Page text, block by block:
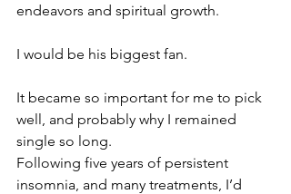
endeavors and spiritual growth.
I would be his biggest fan.
It became so important for me to pick
well, and probably why I remained
single so long.
Following five years of persistent
insomnia, and many treatments, I’d